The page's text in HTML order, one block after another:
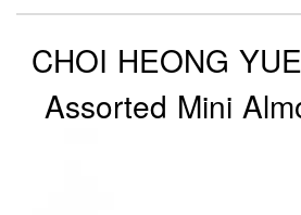
CHOI HEONG
Assorted Mini